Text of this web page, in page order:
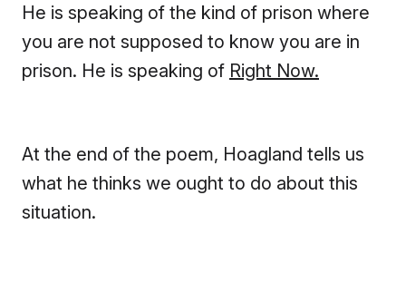
He is speaking of the kind of prison where
you are not supposed to know you are in
prison. He is speaking of Right Now.
At the end of the poem, Hoagland tells us
what he thinks we ought to do about this
situation.